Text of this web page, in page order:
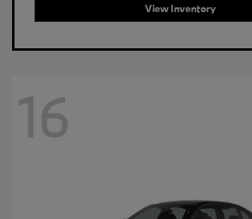
View Inventory
16